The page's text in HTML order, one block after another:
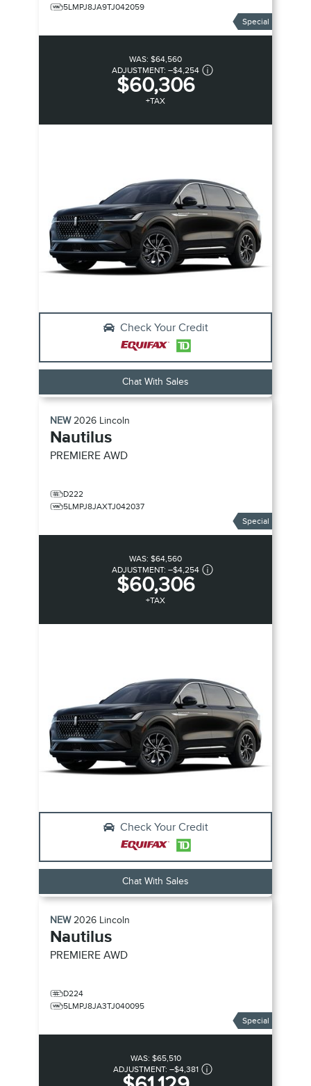
5LMPJ8JA9TJ042059
Special
WAS: $64,560
ADJUSTMENT: –$4,254
$60,306
+TAX
Check Your Credit
Chat With Sales
NEW2026 Lincoln
Nautilus
PREMIERE AWD
D222
5LMPJ8JAXTJ042037
Special
WAS: $64,560
ADJUSTMENT: –$4,254
$60,306
+TAX
Check Your Credit
Chat With Sales
NEW2026 Lincoln
Nautilus
PREMIERE AWD
D224
5LMPJ8JA3TJ040095
Special
WAS: $65,510
ADJUSTMENT: –$4,381